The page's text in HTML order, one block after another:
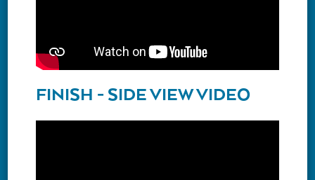
FINISH - SIDE VIEW VIDEO